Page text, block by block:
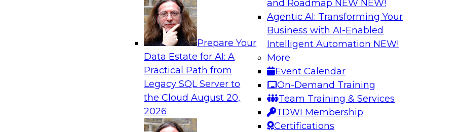
Prepare Your
Data Estate for AI: A
Practical Path from
Legacy SQL Server to
the CloudAugust 20,
2026
and Roadmap NEW NEW!
Agentic AI: Transforming Your
Business with AI-Enabled
Intelligent Automation NEW!
More
Event Calendar
On-Demand Training
Team Training & Services
TDWI Membership
Certifications
Analytics, & AI
How an Open Data Lakehouse Increases Flexibility to
Expand Analytics and AI with Lower TCO
Join this TDWI Webinar to learn how you can deploy an open data
lakehouse to gain the benefits of a unified data platform based on
webinar to explore
seamlessly in cloud-